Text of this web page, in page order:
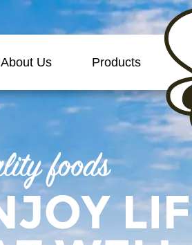
About Us Products